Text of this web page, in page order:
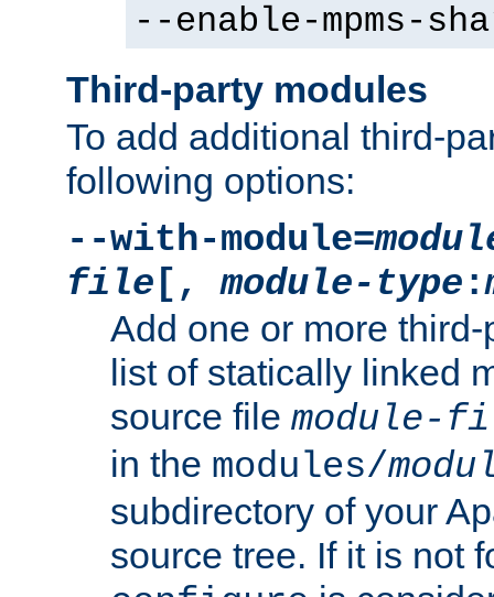
--enable-mpms-
Third-party modules
To add additional third-
following options:
--with-module=
file [,module-type :
Add one or more
list of statically linked
source file module-
in the modules/
subdirectory of your
source tree. If it is not